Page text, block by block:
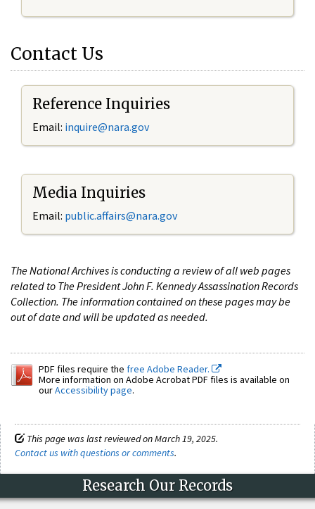
Contact Us
Reference Inquiries
Email: inquire@nara.gov
Media Inquiries
Email: public.affairs@nara.gov
The National Archives is conducting a review of all web pages
related to The President John F. Kennedy Assassination Records
Collection. The information contained on these pages may be
out of date and will be updated as needed.
PDF files require the free Adobe Reader.
More information on Adobe Acrobat PDF files is available on
ourAccessibility page.
This page was last reviewed on March 19, 2025.
Contact us with questions or comments.
Research Our Records